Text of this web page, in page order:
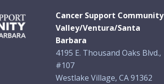
Cancer Support Community
Valley/Ventura/Santa
Barbara
4195 E. Thousand Oaks Blvd.,
#107
Westlake Village, CA 91362